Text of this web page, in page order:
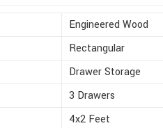
Engineered Wood
Rectangular
Drawer Storage
3 Drawers
4x2 Feet